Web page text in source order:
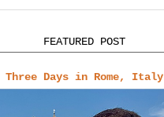
FEATURED POST
Three Days in Rome, Italy